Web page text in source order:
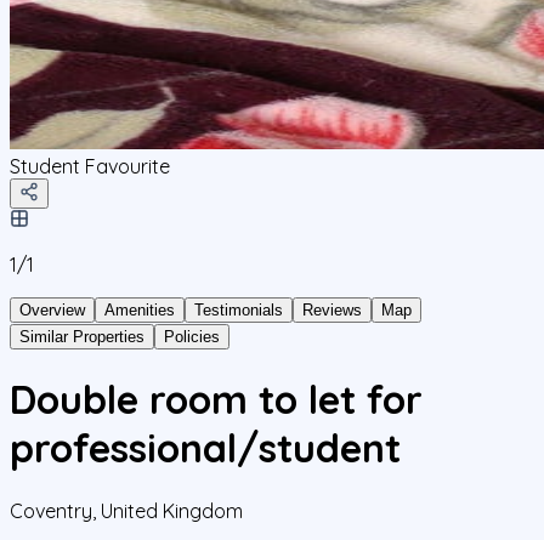
Student Favourite
1/1
Overview Amenities Testimonials Reviews
Map
Similar Properties
Policies
Double room to let for
professional/student
Coventry United Kingdom